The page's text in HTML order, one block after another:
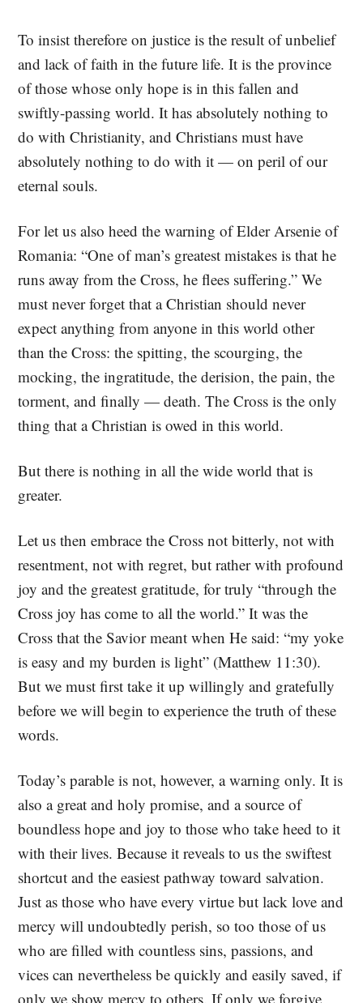
To insist therefore on justice is the result of unbelief
and lack of faith in the future life. It is the province
of those whose only hope is in this fallen and
swiftly-passing world. It has absolutely nothing to
do with Christianity, and Christians must have
absolutely nothing to do with it — on peril of our
eternal souls.
For let us also heed the warning of Elder Arsenie of
Romania: “One of man’s greatest mistakes is that he
runs away from the Cross, he flees suffering.” We
must never forget that a Christian should never
expect anything from anyone in this world other
than the Cross: the spitting, the scourging, the
mocking, the ingratitude, the derision, the pain, the
torment, and finally — death. The Cross is the only
thing that a Christian is owed in this world.
But there is nothing in all the wide world that is
greater.
Let us then embrace the Cross not bitterly, not with
resentment, not with regret, but rather with profound
joy and the greatest gratitude, for truly “through the
Cross joy has come to all the world.” It was the
Cross that the Savior meant when He said: “my yoke
is easy and my burden is light” (Matthew 11:30).
But we must first take it up willingly and gratefully
before we will begin to experience the truth of these
words.
Today’s parable is not, however, a warning only. It is
also a great and holy promise, and a source of
boundless hope and joy to those who take heed to it
with their lives. Because it reveals to us the swiftest
shortcut and the easiest pathway toward salvation.
Just as those who have every virtue but lack love and
mercy will undoubtedly perish, so too those of us
who are filled with countless sins, passions, and
vices can nevertheless be quickly and easily saved, if
only we show mercy to others. If only we forgive